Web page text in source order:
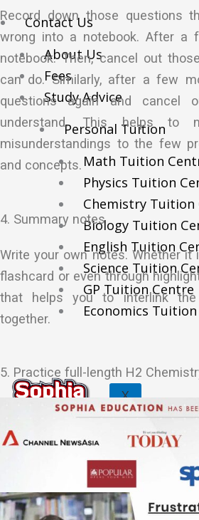
Contact Us
About Us
Fees
Study Advice
Personal Tuition
Math Tuition
Physics Tuition
Chemistry Tuition
Biology Tuition
English Tuition
Science Tuition
GP Tuition Centre
Economics
X
Record down those questions
wrong into a notebook. After a
notebook. Then, cancel out
can do. Similarly, after a few
questions again and cancel
understand. This helps to
misunderstandings to the few
and concepts.
4. Summary notes
Write your own notes. Whether it
flashcard or even through
that helps you to interlink the
together.
5. Practice full-length H2